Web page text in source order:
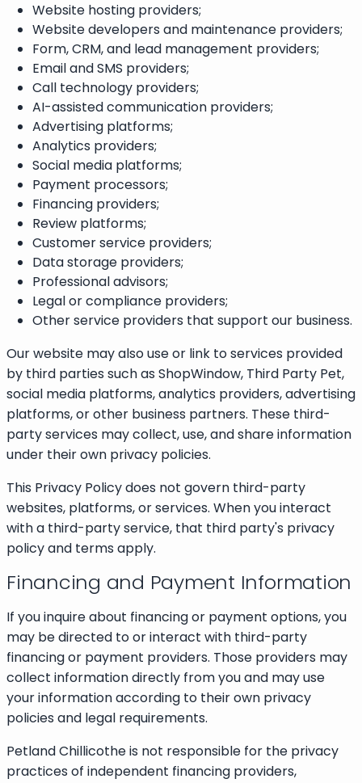
Website hosting providers;
Website developers and maintenance providers;
Form, CRM, and lead management providers;
Email and SMS providers;
Call technology providers;
AI-assisted communication providers;
Advertising platforms;
Analytics providers;
Social media platforms;
Payment processors;
Financing providers;
Review platforms;
Customer service providers;
Data storage providers;
Professional advisors;
Legal or compliance providers;
Other service providers that support our business.
Our website may also use or link to services provided
by third parties such as ShopWindow, Third Party Pet,
social media platforms, analytics providers, advertising
platforms, or other business partners. These third-
party services may collect, use, and share information
under their own privacy policies.
This Privacy Policy does not govern third-party
websites, platforms, or services. When you interact
with a third-party service, that third party's privacy
policy and terms apply.
Financing and Payment Information
If you inquire about financing or payment options, you
may be directed to or interact with third-party
financing or payment providers. Those providers may
collect information directly from you and may use
your information according to their own privacy
policies and legal requirements.
Petland Chillicothe is not responsible for the privacy
practices of independent financing providers,